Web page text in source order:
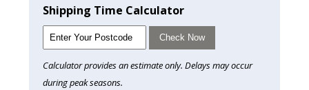
Shipping Time Calculator
Check Now
Calculator provides an estimate only. Delays may occur
during peak seasons.